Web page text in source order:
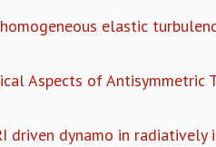
elastic
Aspects of Antisymmetric
driven dynamo in radiatively